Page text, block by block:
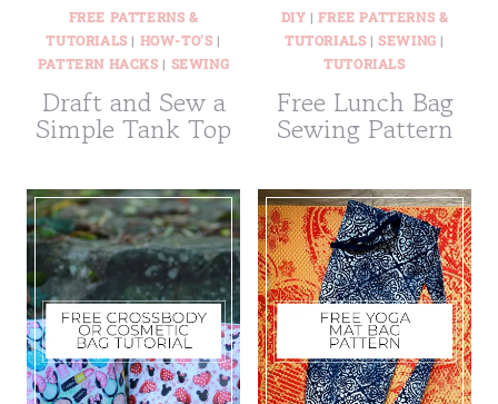
FREE PATTERNS &
TUTORIALS | HOW-TO'S |
PATTERN HACKS | SEWING
Draft and Sew a
Simple Tank Top
DIY |FREE PATTERNS &
TUTORIALS |SEWING |
TUTORIALS
Free Lunch Bag
Sewing Pattern